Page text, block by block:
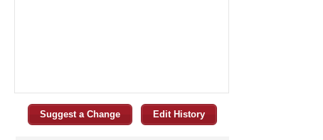
Suggest a Change Edit History